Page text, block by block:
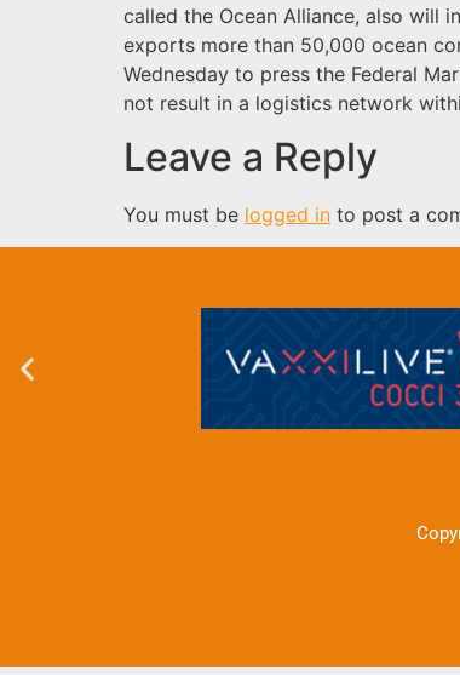
called the Ocean Alliance, also will
exports more than 50,000 ocean
Wednesday to press the Federal
not result in a logistics network
Leave a Reply
You must be logged in to post a